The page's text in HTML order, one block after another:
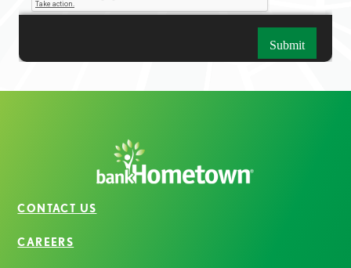
CONTACT US
CAREERS